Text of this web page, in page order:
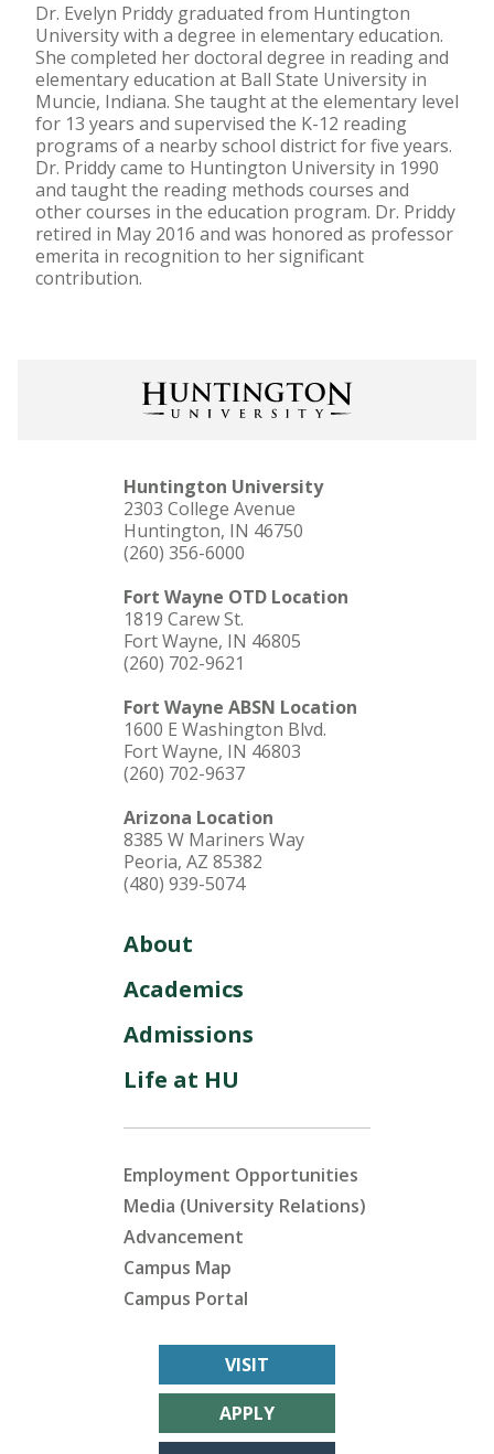
Dr. Evelyn Priddy graduated from Huntington
University with a degree in elementary education.
She completed her doctoral degree in reading and
elementary education at Ball State University in
Muncie, Indiana. She taught at the elementary level
for 13 years and supervised the K-12 reading
programs of a nearby school district for five years.
Dr. Priddy came to Huntington University in 1990
and taught the reading methods courses and
other courses in the education program. Dr. Priddy
retired in May 2016 and was honored as professor
emerita in recognition to her significant
contribution.
Huntington University
2303 College Avenue
Huntington, IN 46750
(260) 356-6000
Fort Wayne OTD Location
1819 Carew St.
Fort Wayne, IN 46805
(260) 702-9621
Fort Wayne ABSN Location
1600 E Washington Blvd.
Fort Wayne, IN 46803
(260) 702-9637
Arizona Location
8385 W Mariners Way
Peoria, AZ 85382
(480) 939-5074
About
Academics
Admissions
Life at HU
Employment Opportunities
Media (University Relations)
Advancement
Campus Map
Campus Portal
VISIT
APPLY